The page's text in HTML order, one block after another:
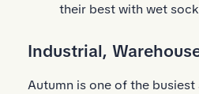
their best with wet
Industrial,
Autumn is one of the